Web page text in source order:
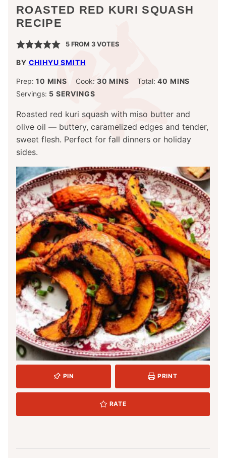
ROASTED RED KURI SQUASH
RECIPE
5FROM 3VOTES
BY CHIHYU SMITH
Prep: 10 MINUTES
MINS Cook: 30 MINUTES
MINS Total:40 MINUTES
MINS
Servings: 5 SERVINGS
Roasted red kuri squash with miso butter and
olive oil — buttery, caramelized edges and tender,
sweet flesh. Perfect for fall dinners or holiday
sides.
PIN PRINT
RATE